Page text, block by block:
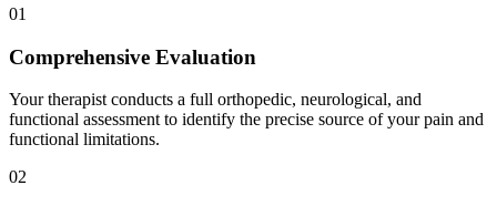
01
Comprehensive Evaluation
Your therapist conducts a full orthopedic, neurological, and
functional assessment to identify the precise source of your pain and
functional limitations.
02